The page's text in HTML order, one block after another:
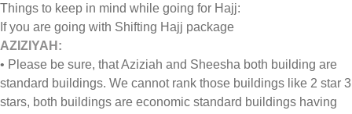
Things to keep in mind while going for Hajj:
If you are going with Shifting Hajj package
AZIZIYAH:
• Please be sure, that Aziziah and Sheesha both building are
standard buildings. We cannot rank those buildings like 2 star 3
stars, both buildings are economic standard buildings having